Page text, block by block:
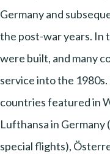
Germany and
the post-war years. In
were built, and many
service into the
countries featured in
Lufthansa in Germany
special flights),